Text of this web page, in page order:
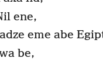
ene,
eme abe
be,